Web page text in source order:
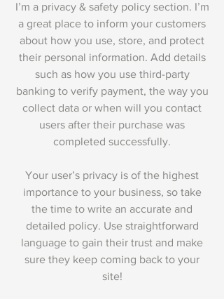
I’m a privacy & safety policy section. I’m
a great place to inform your customers
about how you use, store, and protect
their personal information. Add details
such as how you use third-party
banking to verify payment, the way you
collect data or when will you contact
users after their purchase was
completed successfully.
Your user’s privacy is of the highest
importance to your business, so take
the time to write an accurate and
detailed policy. Use straightforward
language to gain their trust and make
sure they keep coming back to your
site!